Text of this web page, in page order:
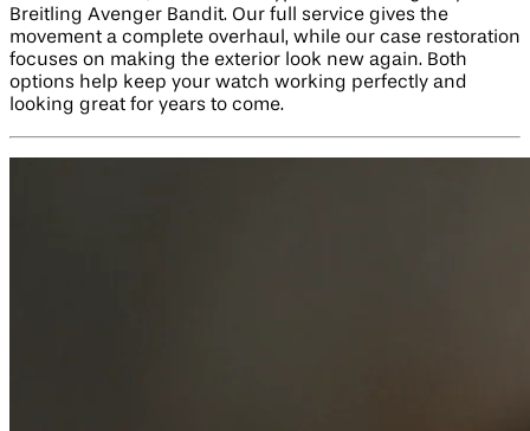
Breitling Avenger Bandit. Our full service gives the
movement a complete overhaul, while our case restoration
focuses on making the exterior look new again. Both
options help keep your watch working perfectly and
looking great for years to come.